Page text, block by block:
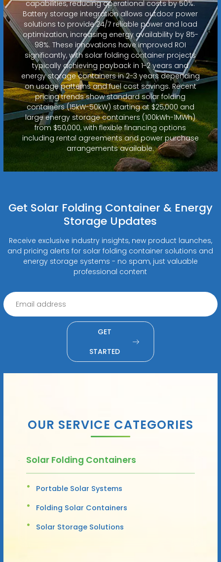
capabilities, reducing operational costs by 50%.
Battery storage integration allows outdoor power
solutions to provide 24/7 reliable power and load
optimization, increasing energy availability by 85-
98%. These innovations have improved ROI
significantly, with solar folding container projects
typically achieving payback in 1-2 years and
energy storage containers in 2-3 years depending
on usage patterns and fuel cost savings. Recent
pricing trends show standard solar folding
containers (15kW-50kW) starting at $25,000 and
large energy storage containers (100kWh-1MWh)
from $50,000, with flexible financing options
including rental agreements and power purchase
arrangements available.
Get Solar Folding Container & Energy
Storage Updates
Receive exclusive industry insights, new product launches,
and pricing alerts for solar folding container solutions and
energy storage systems - no spam, just valuable
professional content
GET
STARTED
OUR SERVICE CATEGORIES
Solar Folding Containers
Portable Solar Systems
Folding Solar Containers
Solar Storage Solutions